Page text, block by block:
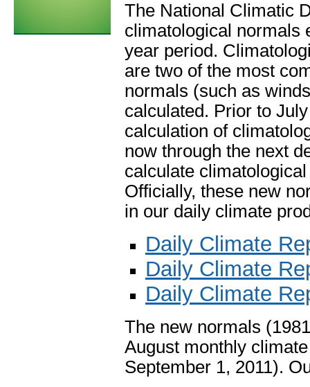
The National Climatic
climatological normals
year period.
are two of the most
normals (such as
calculated. Prior to
calculation of
now through the next
calculate
Officially, these new
in our daily climate
Daily Climate
Daily Climate
Daily Climate
The new normals
August monthly
September 1, 2011).